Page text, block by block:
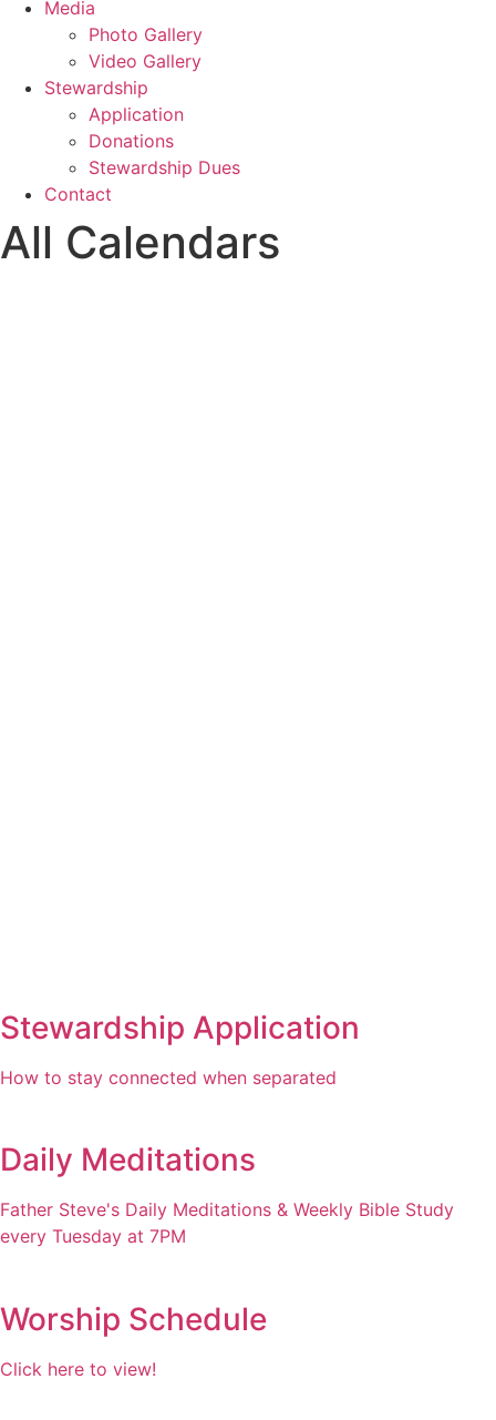
Media
Photo Gallery
Video Gallery
Stewardship
Application
Donations
Stewardship Dues
Contact
All Calendars
Stewardship Application
How to stay connected when separated
Daily Meditations
Father Steve's Daily Meditations & Weekly Bible Study
every Tuesday at 7PM
Worship Schedule
Click here to view!